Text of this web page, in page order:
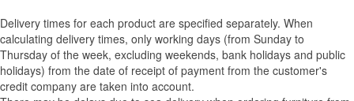
Delivery times for each product are specified separately. When
calculating delivery times, only working days (from Sunday to
Thursday of the week, excluding weekends, bank holidays and public
holidays) from the date of receipt of payment from the customer's
credit company are taken into account.